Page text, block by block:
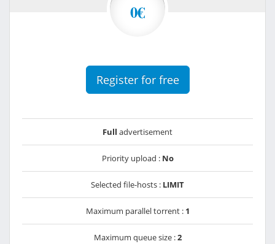
0€
Register for free
Full advertisement
Priority upload : No
Selected file-hosts : LIMIT
Maximum parallel torrent : 1
Maximum queue size :2